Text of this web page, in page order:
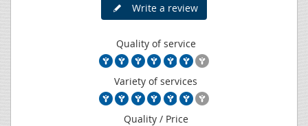
Write a review
Quality of service
Variety of services
Quality / Price